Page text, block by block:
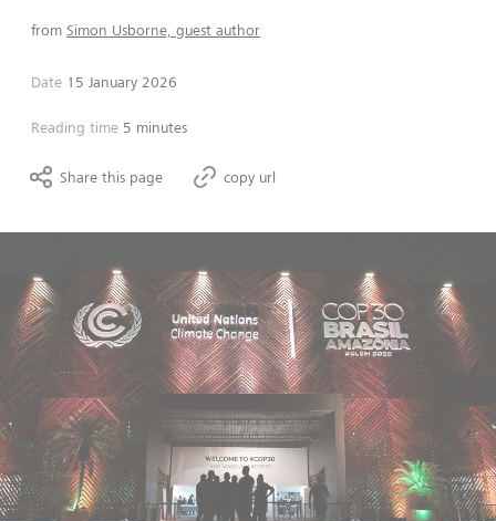
from Simon Usborne, guest author
Date 15 January 2026
Reading time 5 minutes
Share this page copy url